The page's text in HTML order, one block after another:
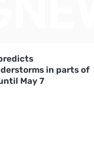
in parts of
May 7